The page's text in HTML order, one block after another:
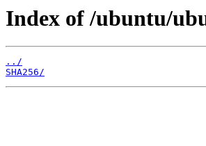
Index of /ubuntu/
../
SHA256/